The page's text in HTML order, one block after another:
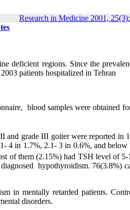
Research in Medicine 2001,
deficient regions. Since the
patients hospitalized in Tehran
blood samples were obtained
and grade III goiter were reported in
4 in 1.7%, 2.1- 3 in 0.6%, and
of them (2.15%) had TSH level of 5-
hypothyroidism. 76(3.8%)
in mentally retarded patients.
disorders.